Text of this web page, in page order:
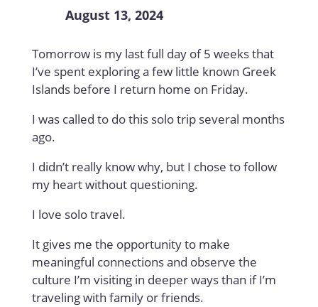
August 13, 2024
Tomorrow is my last full day of 5 weeks that
I’ve spent exploring a few little known Greek
Islands before I return home on Friday.
I was called to do this solo trip several months
ago.
I didn’t really know why, but I chose to follow
my heart without questioning.
I love solo travel.
It gives me the opportunity to make
meaningful connections and observe the
culture I’m visiting in deeper ways than if I’m
traveling with family or friends.